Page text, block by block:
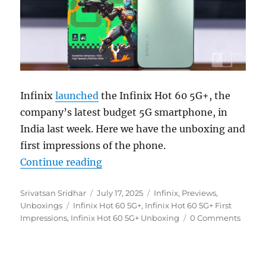
Infinixlaunched the Infinix Hot 60 5G+, the
company’s latest budget 5G smartphone, in
India last week. Here we have the unboxing and
first impressions of the phone.
Continue reading“Infinix Hot 60 5G+ Unboxing
Author
Srivatsan Sridhar
Posted
on
July 17, 2025 Categories
Infinix, Previews,
Unboxings
Tags
Infinix Hot 60 5G+, Infinix Hot 60 5G+ First
Impressions, Infinix Hot 60 5G+ Unboxing 0 Comments